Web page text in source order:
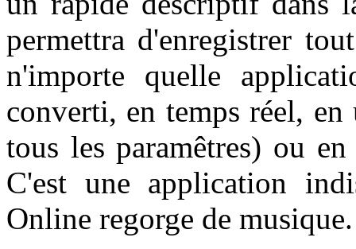
permettra d'enregistrer
n'importe quelle
converti, en temps réel,
tous les paramêtres) ou
C'est une application
Online regorge de musique.